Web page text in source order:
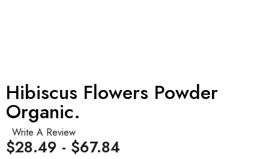
Hibiscus Flowers Powder
Organic.
Write A Review
$28.49 - $67.84